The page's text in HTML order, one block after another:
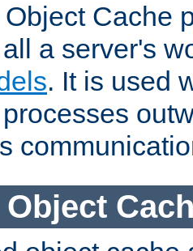
Cache
a server's
. It is used
Object